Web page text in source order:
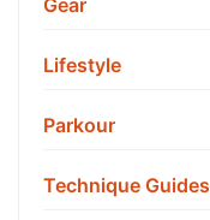
Lifestyle
Parkour
Technique Guides